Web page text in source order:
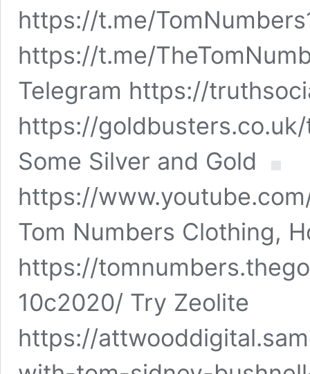
https://t.me/
https://t.me/
Telegram https://
https://
Some Silver and Gold
https://
Tom Numbers Clothing,
https://
10c2020/ Try Zeolite
https://